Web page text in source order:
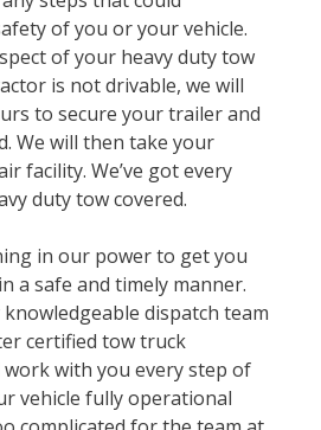
of you or your vehicle.
of your heavy duty tow
is not drivable, we will
to secure your trailer and
We will then take your
facility. We’ve got every
duty tow covered.
in our power to get you
a safe and timely manner.
dispatch team
certified tow truck
with you every step of
vehicle fully operational